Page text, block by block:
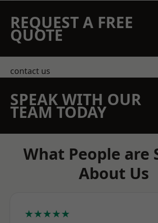
REQUEST A FREE
QUOTE
contact us
SPEAK WITH OUR
TEAM TODAY
What People are
About Us
★★★★★